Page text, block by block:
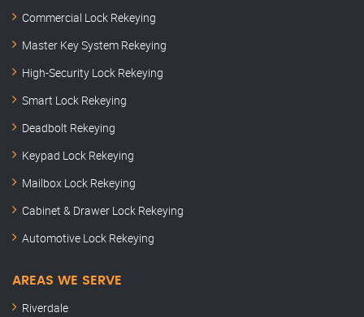
Commercial Lock Rekeying
Master Key System Rekeying
High-Security Lock Rekeying
Smart Lock Rekeying
Deadbolt Rekeying
Keypad Lock Rekeying
Mailbox Lock Rekeying
Cabinet & Drawer Lock Rekeying
Automotive Lock Rekeying
AREAS WE SERVE
Riverdale